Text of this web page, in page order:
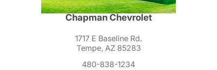
Chapman Chevrolet
1717 E Baseline Rd.
Tempe, AZ 85283
480-838-1234